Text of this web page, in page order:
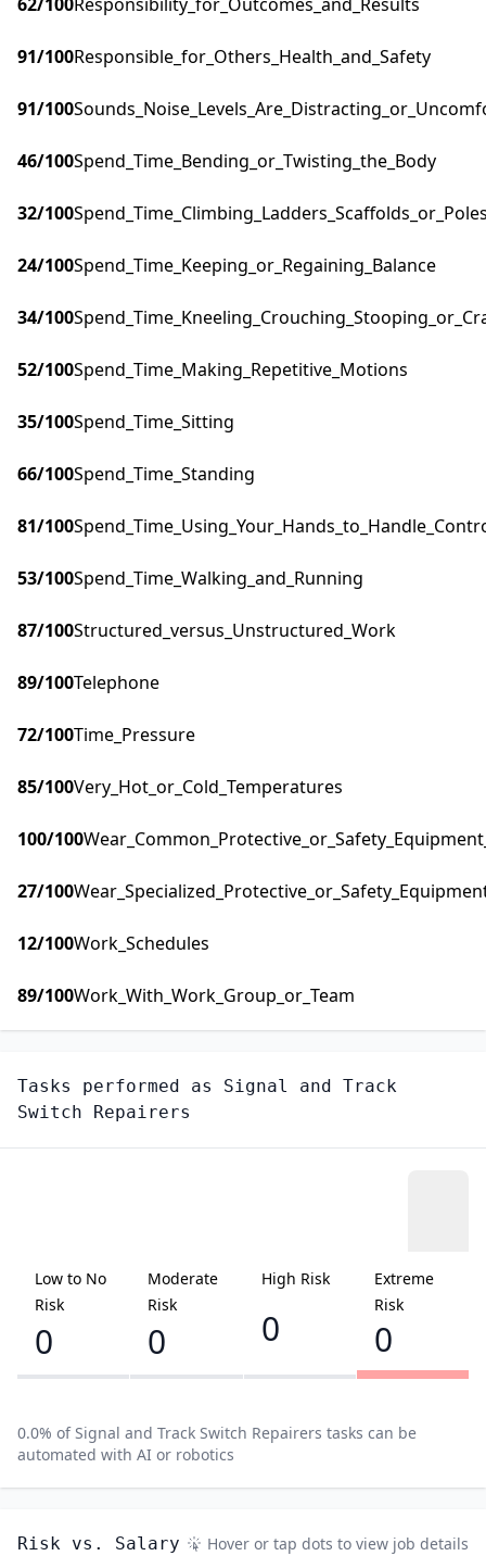
91/100Responsible_for_Others_Health_and_Safety
91/100
46/100Spend_Time_Bending_or_Twisting_the_Body
32/100
24/100Spend_Time_Keeping_or_Regaining_Balance
34/100
52/100Spend_Time_Making_Repetitive_Motions
35/100Spend_Time_Sitting
66/100Spend_Time_Standing
81/100
53/100Spend_Time_Walking_and_Running
87/100Structured_versus_Unstructured_Work
89/100Telephone
72/100Time_Pressure
85/100Very_Hot_or_Cold_Temperatures
100/100
27/100
12/100Work_Schedules
89/100Work_With_Work_Group_or_Team
Tasks performed as Signal and Track
Switch Repairers
Low to No
Risk
0
Moderate
Risk
0
High Risk
0
Extreme
Risk
0
0.0% ofSignal and Track Switch Repairers tasks can be
automated with AI or robotics
Risk vs. Salary Hover or tap dots to view job details